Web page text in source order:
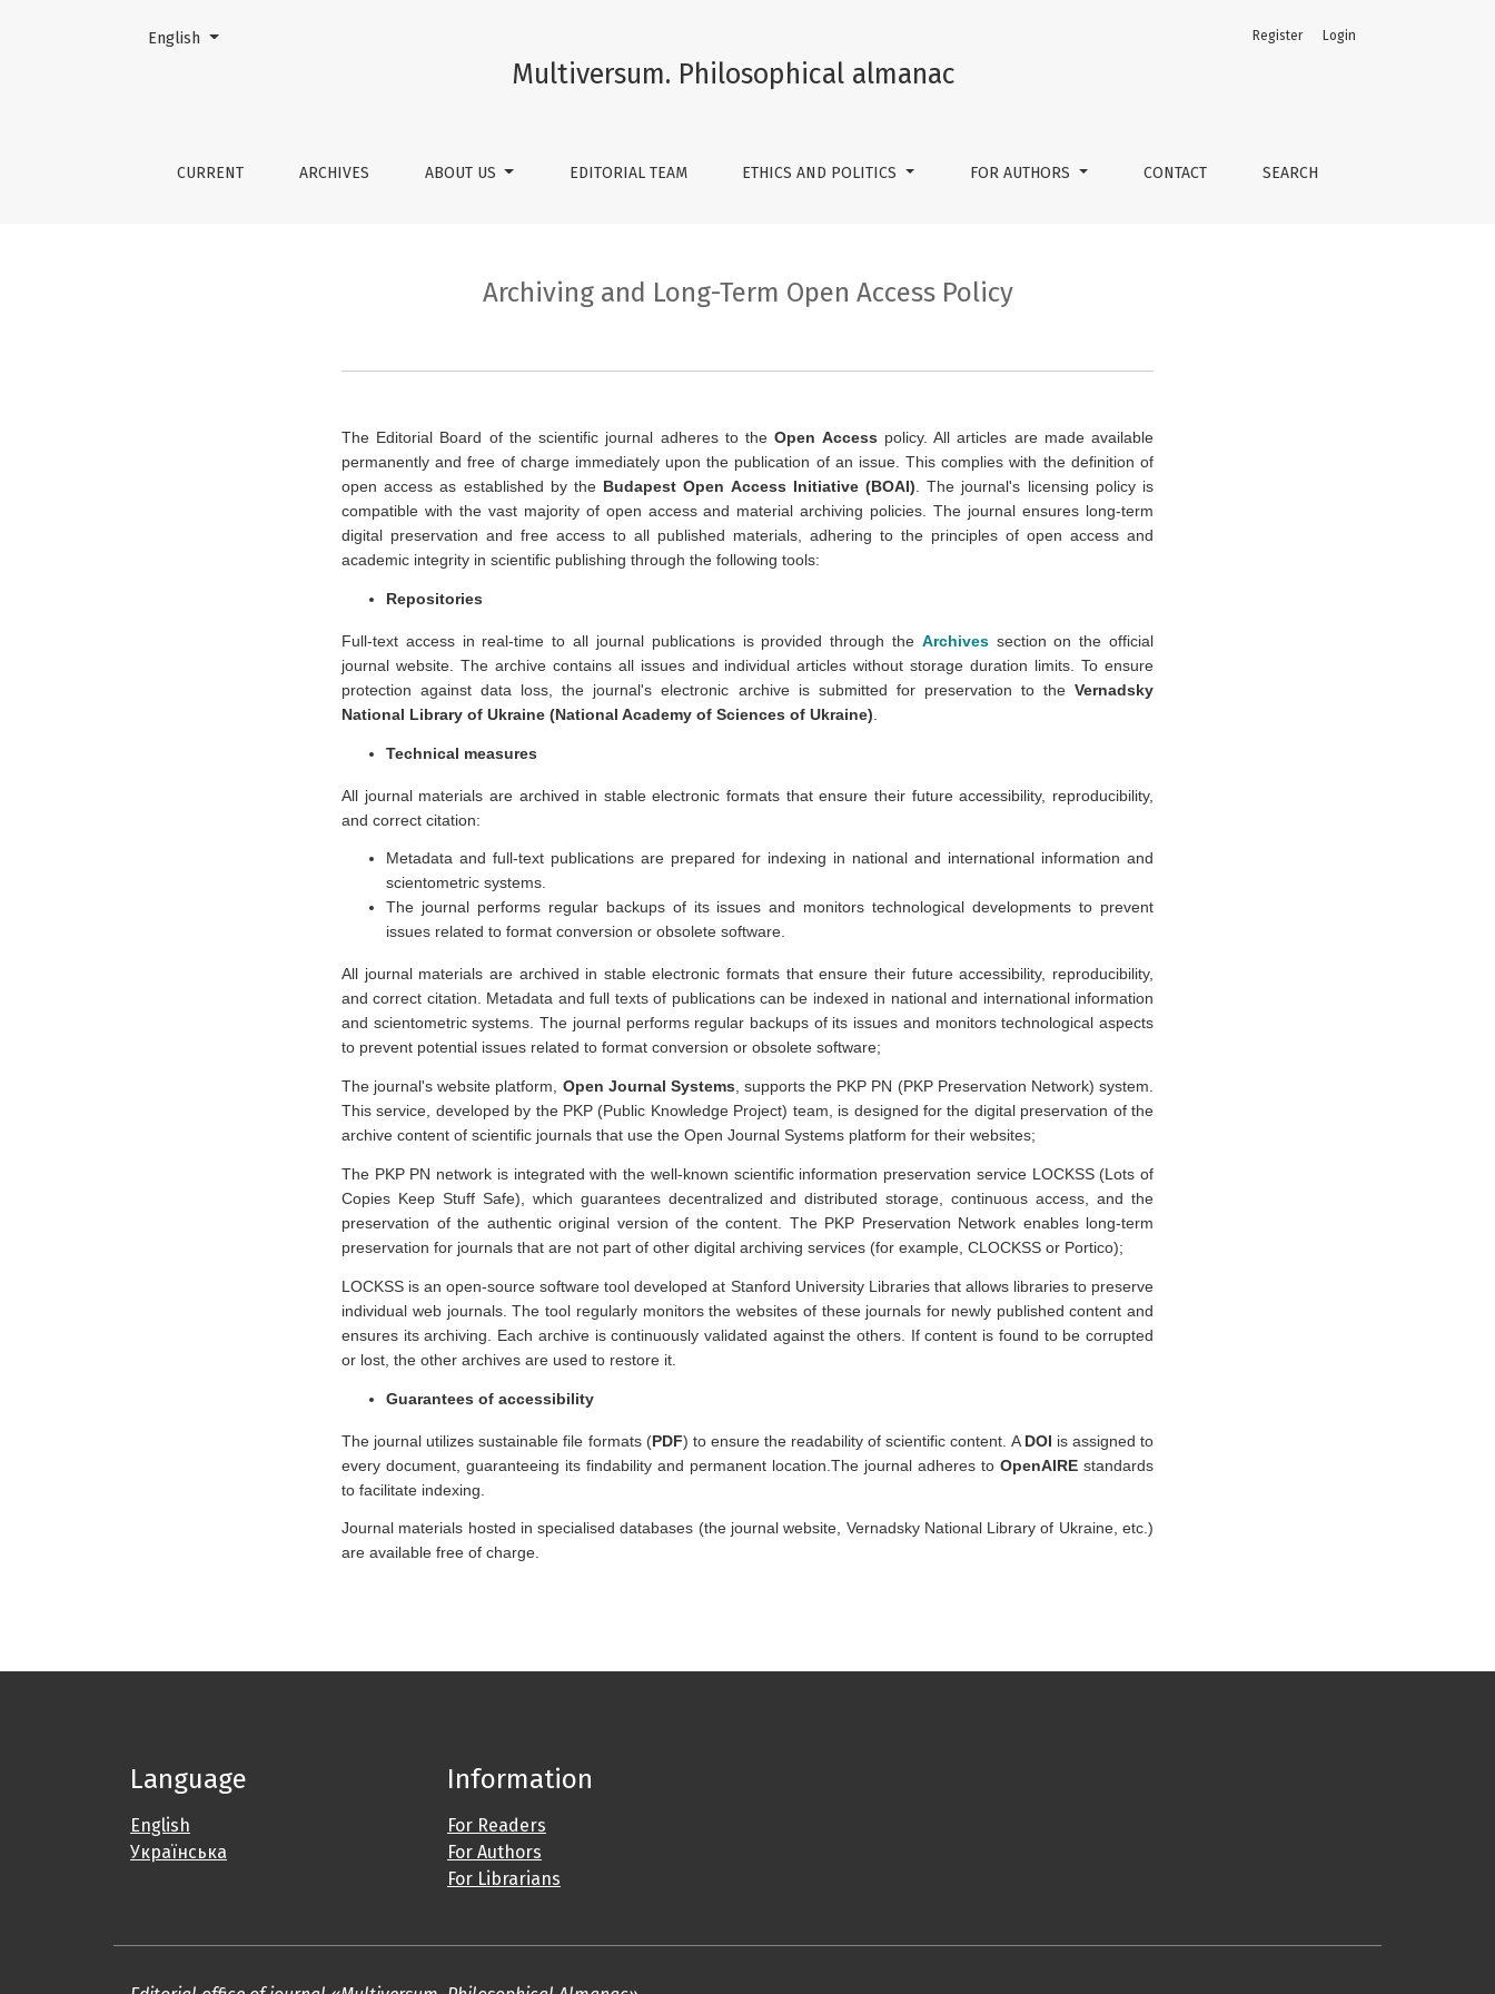
Archiving and Long-Term Open Access Policy
Multiversum. Philosophical almanac
CURRENT ARCHIVES ABOUT US EDITORIAL TEAM ETHICS AND POLITICS FOR AUTHORS CONTACT SEARCH
Register Login
Change the language. The current language is:
English
Archiving and Long-Term Open Access Policy
The Editorial Board of the scientific journal adheres to theOpen Access policy. All articles are made available
permanently and free of charge immediately upon the publication of an issue. This complies with the definition of
open access as established by the Budapest Open Access Initiative (BOAI) . The journal's licensing policy is
compatible with the vast majority of open access and material archiving policies. The journal ensures long-term
digital preservation and free access to all published materials, adhering to the principles of open access and
academic integrity in scientific publishing through the following tools:
Repositories
Full-text access in real-time to all journal publications is provided through the Archives section on the official
journal website. The archive contains all issues and individual articles without storage duration limits. To ensure
protection against data loss, the journal's electronic archive is submitted for preservation to the Vernadsky
National Library of Ukraine (National Academy of Sciences of Ukraine)
Technical measures
All journal materials are archived in stable electronic formats that ensure their future accessibility, reproducibility,
and correct citation:
Metadata and full-text publications are prepared for indexing in national and international information and
scientometric systems.
The journal performs regular backups of its issues and monitors technological developments to prevent
issues related to format conversion or obsolete software.
All journal materials are archived in stable electronic formats that ensure their future accessibility, reproducibility,
and correct citation. Metadata and full texts of publications can be indexed in national and international information
and scientometric systems. The journal performs regular backups of its issues and monitors technological aspects
to prevent potential issues related to format conversion or obsolete software;
The journal's website platform, Open Journal Systems , supports the PKP PN (PKP Preservation Network) system.
This service, developed by the PKP (Public Knowledge Project) team, is designed for the digital preservation of the
archive content of scientific journals that use the Open Journal Systems platform for their websites;
The PKP PN network is integrated with the well-known scientific information preservation service LOCKSS (Lots of
Copies Keep Stuff Safe), which guarantees decentralized and distributed storage, continuous access, and the
preservation of the authentic original version of the content. The PKP Preservation Network enables long-term
preservation for journals that are not part of other digital archiving services (for example, CLOCKSS or Portico);
LOCKSS is an open-source software tool developed at Stanford University Libraries that allows libraries to preserve
individual web journals. The tool regularly monitors the websites of these journals for newly published content and
ensures its archiving. Each archive is continuously validated against the others. If content is found to be corrupted
or lost, the other archives are used to restore it.
Guarantees of accessibility
The journal utilizes sustainable file formats (PDF) to ensure the readability of scientific content. A DOI is assigned to
every document, guaranteeing its findability and permanent location.The journal adheres to OpenAIRE standards
to facilitate indexing.
Journal materials hosted in specialised databases (the journal website, Vernadsky National Library of Ukraine, etc.)
are available free of charge.
Language
English
Українська
Information
For Readers
For Authors
For Librarians